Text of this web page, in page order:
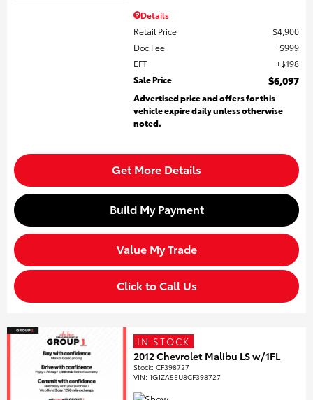
Details
Retail Price
$4,900
Doc Fee
$999
EFT
$198
Sale Price
$6,097
Advertised price and offers for this
vehicle expire daily unless otherwise
noted.
Get More Details
Build My Payment
Value My Trade
Click to Call Us
IN STOCK
2012 Chevrolet Malibu LS w/1FL
Stock:CF398727
VIN:1G1ZA5EU8CF398727